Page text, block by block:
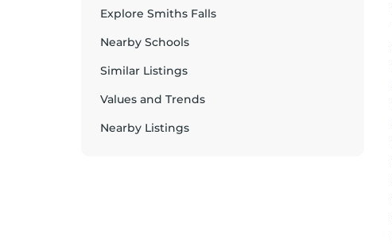
Explore Smiths Falls
Nearby Schools
Similar Listings
Values and Trends
Nearby Listings